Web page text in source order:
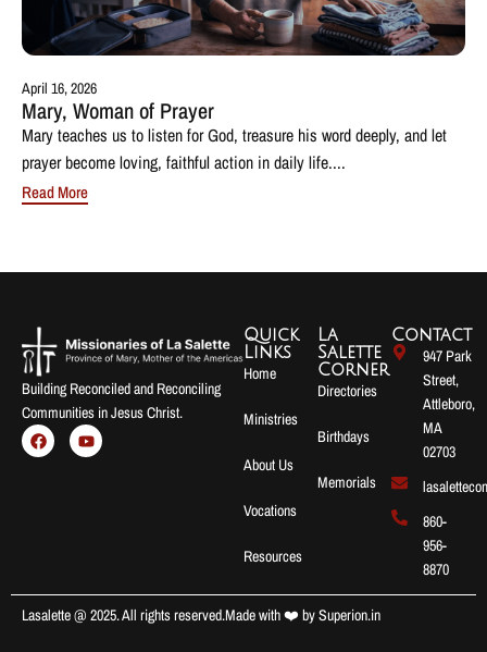
April 16, 2026
Mary, Woman of Prayer
Mary teaches us to listen for God, treasure his word deeply, and let
prayer become loving, faithful action in daily life....
Read More
Building Reconciled and Reconciling
Communities in Jesus Christ.
Quick
Links
Home
Ministries
About Us
Vocations
Resources
La
Salette
Corner
Directories
Birthdays
Memorials
Contact
947 Park
Street,
Attleboro,
MA
02703
860-
956-
8870
Lasalette @ 2025. All rights reserved.Made with ❤️ bySuperion.in